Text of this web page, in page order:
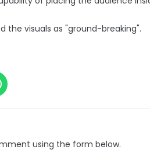
the visuals as "ground-breaking".
using the form below.